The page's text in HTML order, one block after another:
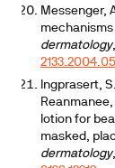
Messenger,
dermatology,
Ingprasert,
lotion for
masked,
dermatology,